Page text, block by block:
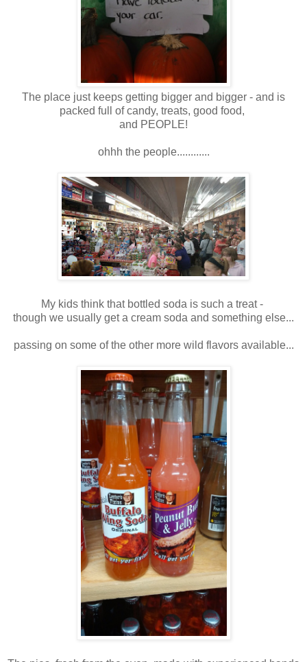
The place just keeps getting bigger and bigger - and is
packed full of candy, treats, good food,
and PEOPLE!
ohhh the people............
My kids think that bottled soda is such a treat -
though we usually get a cream soda and something else...
passing on some of the other more wild flavors available...